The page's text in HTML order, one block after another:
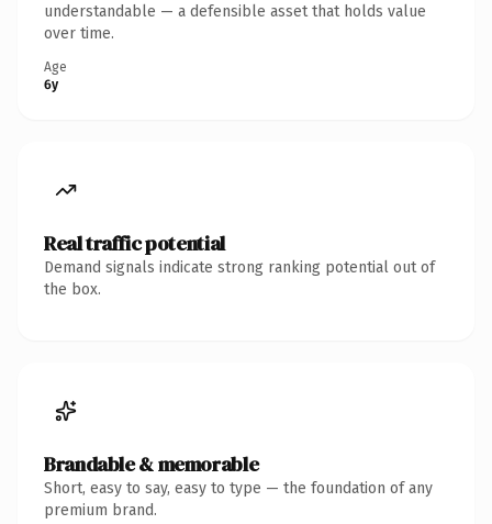
understandable — a defensible asset that holds value
over time.
Age
6y
Real traffic potential
Demand signals indicate strong ranking potential out of
the box.
Brandable & memorable
Short, easy to say, easy to type — the foundation of any
premium brand.